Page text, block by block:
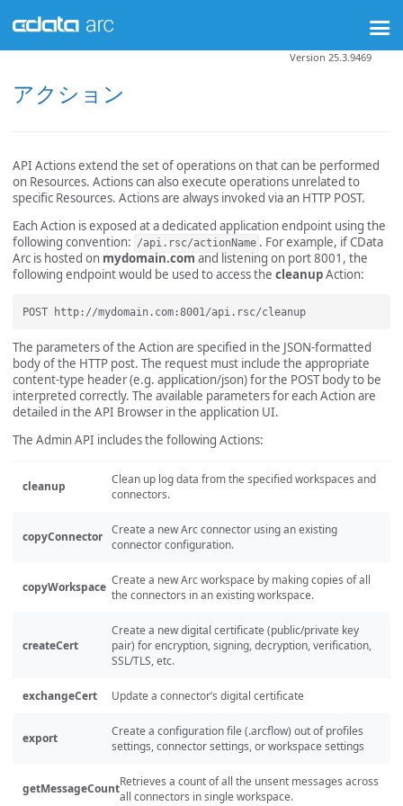
アクション
Version 25.3.9469
API Actions extend the set of operations on that can be performed
on Resources. Actions can also execute operations unrelated to
specific Resources. Actions are always invoked via an HTTP POST.
Each Action is exposed at a dedicated application endpoint using the
following convention: /api.rsc/actionName . For example, if CData
Arc is hosted on mydomain.com and listening on port 8001, the
following endpoint would be used to access the cleanupAction:
POST http://mydomain.com:8001/api.rsc/cleanup
The parameters of the Action are specified in the JSON-formatted
body of the HTTP post. The request must include the appropriate
content-type header (e.g. application/json) for the POST body to be
interpreted correctly. The available parameters for each Action are
detailed in the API Browser in the application UI.
The Admin API includes the following Actions:
cleanup
Clean up log data from the specified workspaces and
connectors.
copyConnector Create a new Arc connector using an existing
connector configuration.
copyWorkspace Create a new Arc workspace by making copies of all
the connectors in an existing workspace.
createCert
Create a new digital certificate (public/private key
pair) for encryption, signing, decryption, verification,
SSL/TLS, etc.
exchangeCert Update a connector’s digital certificate
export
Create a configuration file (.arcflow) out of profiles
settings, connector settings, or workspace settings
getMessageCountRetrieves a count of all the unsent messages across
all connectors in single workspace.